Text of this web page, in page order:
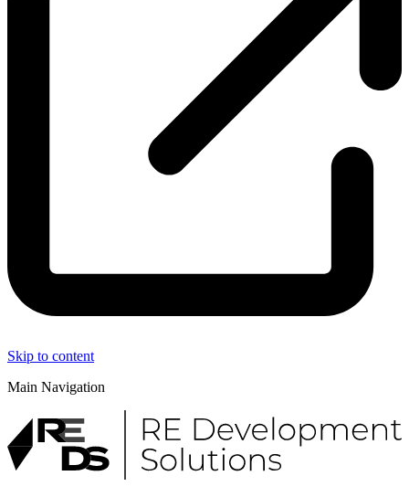
Skip to content
Main Navigation